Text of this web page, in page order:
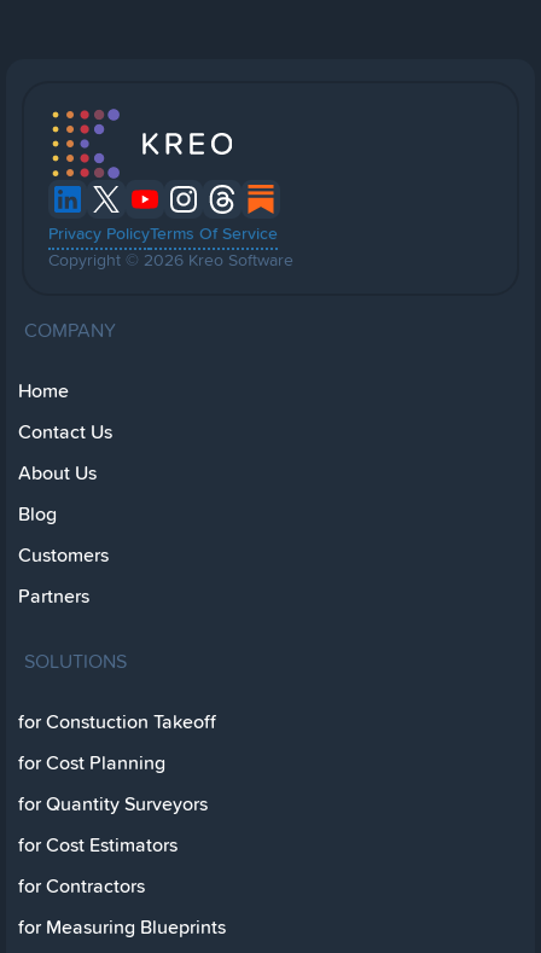
Privacy PolicyTerms Of Service
Copyright © 2026 Kreo Software
COMPANY
Home
Contact Us
About Us
Blog
Customers
Partners
SOLUTIONS
for Constuction Takeoff
for Cost Planning
for Quantity Surveyors
for Cost Estimators
for Contractors
for Measuring Blueprints